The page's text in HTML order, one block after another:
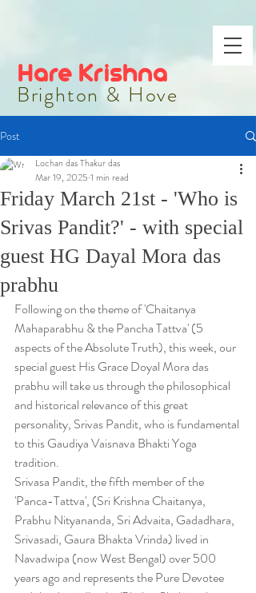
Hare Krishna
Brighton & Hove
Post
Friday March 21st - 'Who is
Srivas Pandit?' - with special
guest HG Dayal Mora das
prabhu
Lochan das Thakur das
Mar 19, 2025 1 min read
Following on the theme of 'Chaitanya
Mahaparabhu & the Pancha Tattva' (5
aspects of the Absolute Truth), this week, our
special guest His Grace Doyal Mora das
prabhu will take us through the philosophical
and historical relevance of this great
personality, Srivas Pandit, who is fundamental
to this Gaudiya Vaisnava Bhakti Yoga
tradition.
Srivasa Pandit, the fifth member of the
'Panca-Tattva', (Sri Krishna Chaitanya,
Prabhu Nityananda, Sri Advaita, Gadadhara,
Srivasadi, Gaura Bhakta Vrinda) lived in
Navadwipa (now West Bengal) over 500
years ago and represents the Pure Devotee